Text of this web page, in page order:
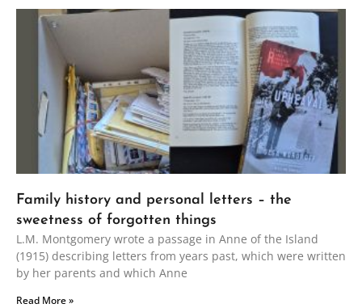
Family history and personal letters – the
sweetness of forgotten things
L.M. Montgomery wrote a passage in Anne of the Island
(1915) describing letters from years past, which were written
by her parents and which Anne
Read More »